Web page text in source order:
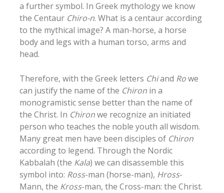
a further symbol. In Greek mythology we know
the Centaur Chiro-n. What is a centaur according
to the mythical image? A man-horse, a horse
body and legs with a human torso, arms and
head.
Therefore, with the Greek letters Chiand Rowe
can justify the name of the Chiron in a
monogramistic sense better than the name of
the Christ. In Chironwe recognize an initiated
person who teaches the noble youth all wisdom.
Many great men have been disciples of Chiron
according to legend. Through the Nordic
Kabbalah (the Kala) we can disassemble this
symbol into: Ross-man (horse-man), Hross-
Mann, the Kross-man, the Cross-man: the Christ.